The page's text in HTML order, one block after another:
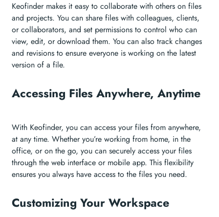
Keofinder makes it easy to collaborate with others on files
and projects. You can share files with colleagues, clients,
or collaborators, and set permissions to control who can
view, edit, or download them. You can also track changes
and revisions to ensure everyone is working on the latest
version of a file.
Accessing Files Anywhere, Anytime
With Keofinder, you can access your files from anywhere,
at any time. Whether you’re working from home, in the
office, or on the go, you can securely access your files
through the web interface or mobile app. This flexibility
ensures you always have access to the files you need.
Customizing Your Workspace